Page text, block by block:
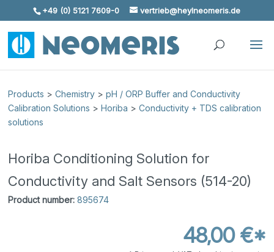
Skip To Content
+49 (0) 5121 7609-0 vertrieb@heylneomeris.de
Products >Chemistry >pH / ORP Buffer and Conductivity
Calibration Solutions >Horiba >Conductivity + TDS calibration
solutions
Horiba Conditioning Solution for
Conductivity and Salt Sensors (514-20)
Product number: 895674
48,00 €*